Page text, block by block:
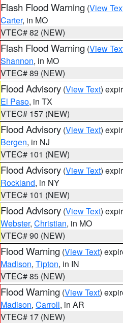
Flash Flood Warning (View
Carter, in MO
VTEC# 82 (NEW)
Flash Flood Warning (View
Shannon, in MO
VTEC# 89 (NEW)
Flood Advisory (View Text)
El Paso, in TX
VTEC# 157 (NEW)
Flood Advisory (View Text)
Bergen, in NJ
VTEC# 101 (NEW)
Flood Advisory (View Text)
Rockland, in NY
VTEC# 101 (NEW)
Flood Advisory (View Text)
Webster, Christian, in MO
VTEC# 90 (NEW)
Flood Warning (View Text)
Madison, Tipton, in IN
VTEC# 85 (NEW)
Flood Warning (View Text)
Madison, Carroll, in AR
VTEC# 17 (NEW)